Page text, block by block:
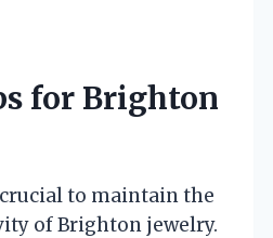
for Brighton
to maintain the
of Brighton jewelry.